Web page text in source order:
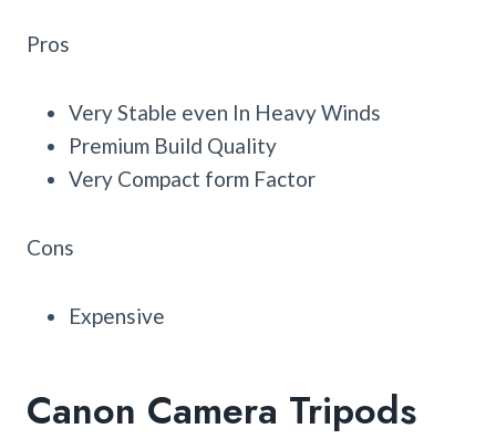
Pros
Very Stable even In Heavy Winds
Premium Build Quality
Very Compact form Factor
Cons
Expensive
Canon Camera Tripods